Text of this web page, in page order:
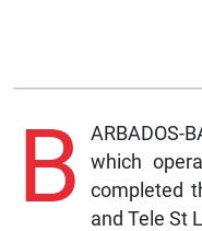
B
ARBADOS-
which
completed
and Tele St